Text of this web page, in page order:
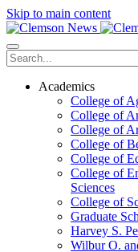
Skip to main content
Academics
College of
College of
College of
College of
College of
College of
Sciences
College of
Graduate
Harvey S.
Wilbur O.